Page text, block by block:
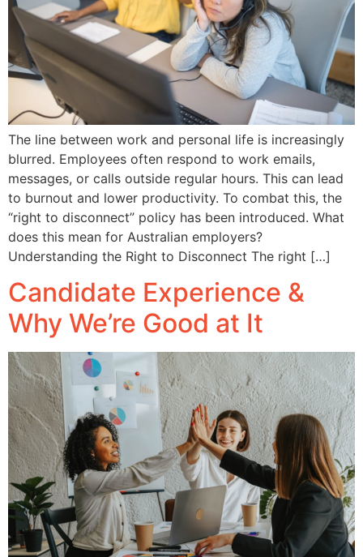
The line between work and personal life is increasingly
blurred. Employees often respond to work emails,
messages, or calls outside regular hours. This can lead
to burnout and lower productivity. To combat this, the
“right to disconnect” policy has been introduced. What
does this mean for Australian employers?
Understanding the Right to Disconnect The right […]
Candidate Experience &
Why We’re Good at It